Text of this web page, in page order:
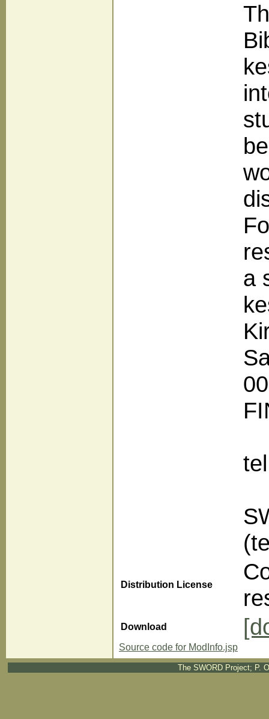
a
Distribution License
Download
Source code for ModInfo.jsp
The SWORD Project; P.